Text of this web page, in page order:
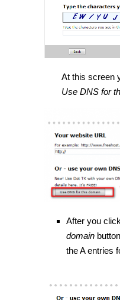
At this screen
Use DNS for
After you
domain
the A entries